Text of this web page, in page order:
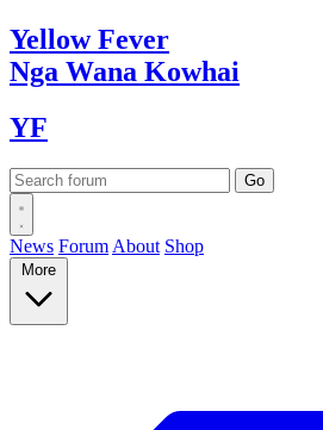
YellowFever
Nga Wana Kowhai
YF
News Forum About Shop
More